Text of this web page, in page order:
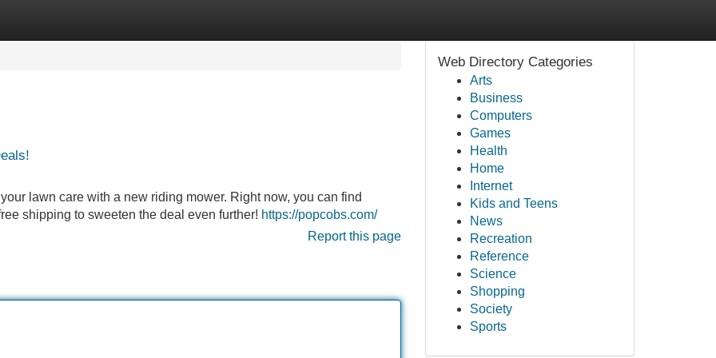
lawn care with a new riding mower. Right now, you can find
shipping to sweeten the deal even further! https://popcobs.com/
Report this page
Web Directory Categories
Arts
Business
Computers
Games
Health
Home
Internet
Kids and Teens
News
Recreation
Reference
Science
Shopping
Society
Sports